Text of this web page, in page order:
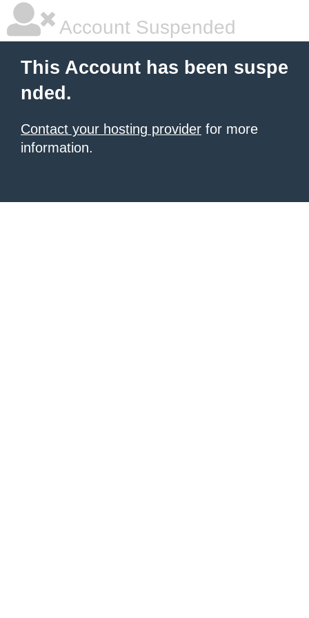
Account Suspended
This Account has been suspe
nded.
Contact your hosting provider for more
information.